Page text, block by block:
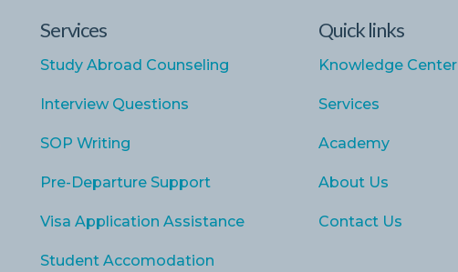
Services
Study Abroad Counseling
Interview Questions
SOP Writing
Pre-Departure Support
Visa Application Assistance
Student Accomodation
Quick links
Knowledge Center
Services
Academy
About Us
Contact Us